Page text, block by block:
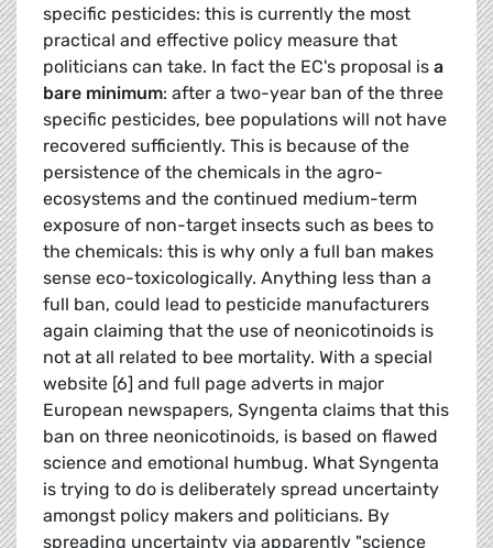
specific pesticides: this is currently the most
practical and effective policy measure that
politicians can take. In fact the EC's proposal is a
bare minimum: after a two-year ban of the three
specific pesticides, bee populations will not have
recovered sufficiently. This is because of the
persistence of the chemicals in the agro-
ecosystems and the continued medium-term
exposure of non-target insects such as bees to
the chemicals: this is why only a full ban makes
sense eco-toxicologically. Anything less than a
full ban, could lead to pesticide manufacturers
again claiming that the use of neonicotinoids is
not at all related to bee mortality. With a special
website [6] and full page adverts in major
European newspapers, Syngenta claims that this
ban on three neonicotinoids, is based on flawed
science and emotional humbug. What Syngenta
is trying to do is deliberately spread uncertainty
amongst policy makers and politicians. By
spreading uncertainty via apparently "science